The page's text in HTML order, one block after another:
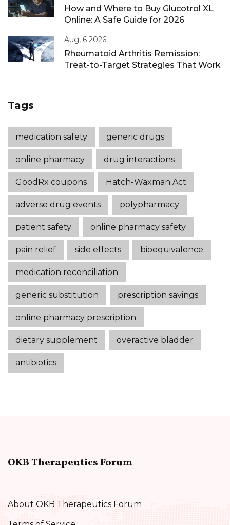
How and Where to Buy Glucotrol XL
Online: A Safe Guide for 2026
Aug, 6 2026
Rheumatoid Arthritis Remission:
Treat-to-Target Strategies That Work
Tags
medication safety generic drugs
online pharmacy drug interactions
GoodRx coupons Hatch-Waxman Act
adverse drug events polypharmacy
patient safety online pharmacy safety
pain relief side effects bioequivalence
medication reconciliation
generic substitution prescription savings
online pharmacy prescription
dietary supplement overactive bladder
antibiotics
OKB Therapeutics Forum
About OKB Therapeutics Forum